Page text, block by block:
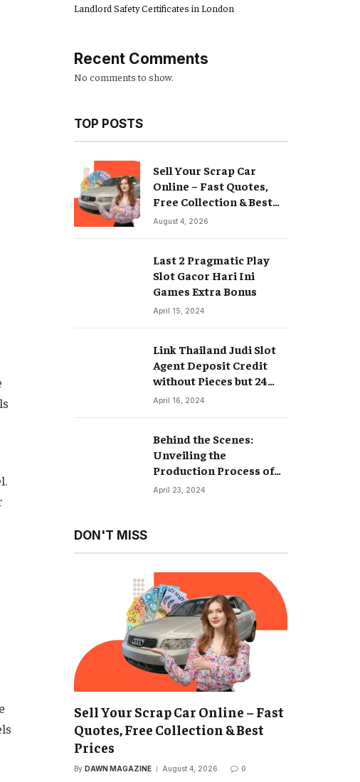
Landlord Safety Certificates in London
Recent Comments
No comments to show.
TOP POSTS
Sell Your Scrap Car
Online – Fast Quotes,
Free Collection & Best
Prices
August 4, 2026
Last 2 Pragmatic Play
Slot Gacor Hari Ini
Games Extra Bonus
April 15, 2024
Link Thailand Judi Slot
Agent Deposit Credit
without Pieces but 24
Hours
April 16, 2024
Behind the Scenes:
Unveiling the
Production Process of
Hyperrealistic Dolls
April 23, 2024
DON'T MISS
Sell Your Scrap Car Online – Fast
Quotes, Free Collection & Best
Prices
By DAWN MAGAZINE August 4, 2026 0